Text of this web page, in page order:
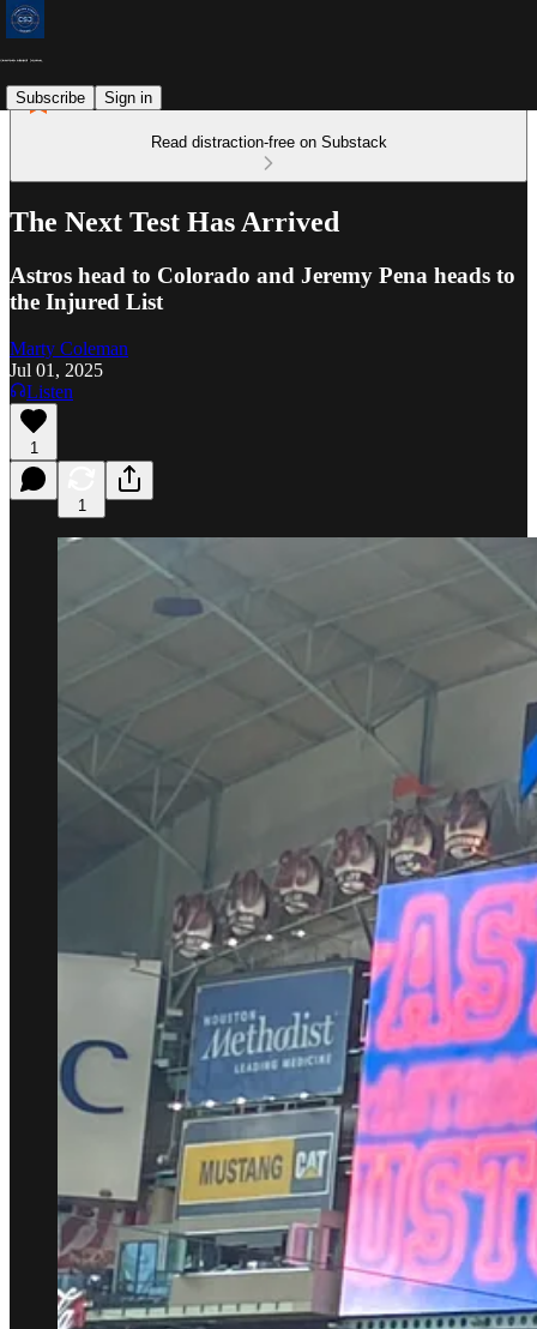
Subscribe Sign in
Read distraction-free on Substack
The Next Test Has Arrived
Astros head to Colorado and Jeremy Pena heads to
the Injured List
Marty Coleman
Jul 01, 2025
Listen
1
1